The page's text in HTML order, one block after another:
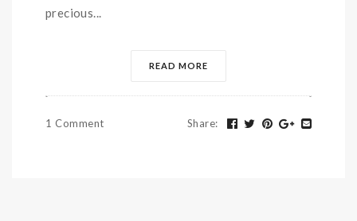
precious...
READ MORE
1 Comment Share: